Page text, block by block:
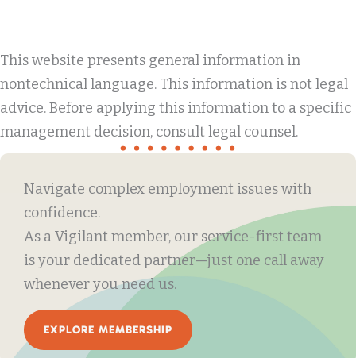
This website presents general information in
nontechnical language. This information is not legal
advice. Before applying this information to a specific
management decision, consult legal counsel.
Navigate complex employment issues with
confidence.
As a Vigilant member, our service-first team
is your dedicated partner—just one call away
whenever you need us.
EXPLORE MEMBERSHIP